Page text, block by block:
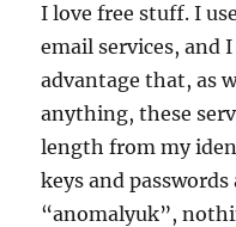
I love free stuff. I
email services, and
advantage that, as
anything, these
length from my
keys and
“anomalyuk”,